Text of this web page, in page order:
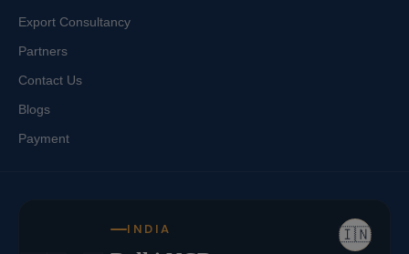
Export Consultancy
Partners
Contact Us
Blogs
Payment
🇮🇳
INDIA